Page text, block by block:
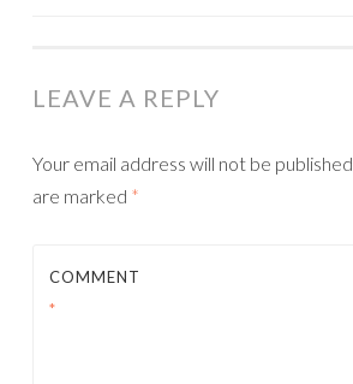
LEAVE A REPLY
Your email address will not be published.
are marked *
COMMENT
*